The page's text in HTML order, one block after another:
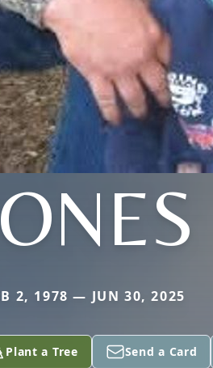
2, 1978 — JUN 30, 2025
Plant a Tree Send a Card